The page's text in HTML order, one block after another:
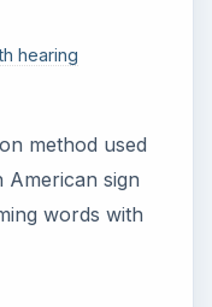
hearing
method used
American sign
words with